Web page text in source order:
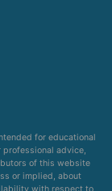
for educational
advice,
of this website
or implied, about